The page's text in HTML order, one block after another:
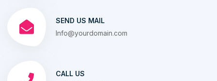
SEND US MAIL
Info@yourdomain.com
CALL US